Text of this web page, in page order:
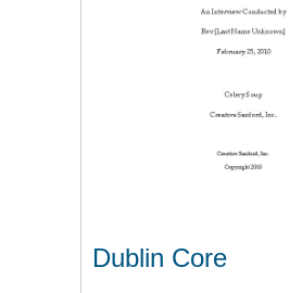
Dublin Core